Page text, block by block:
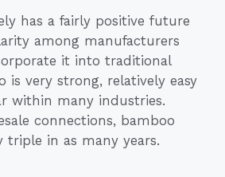
has a fairly positive future
among manufacturers
it into traditional
is very strong, relatively easy
within many industries.
connections, bamboo
in as many years.